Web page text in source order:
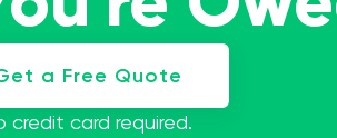
a Free Quote
credit card required.